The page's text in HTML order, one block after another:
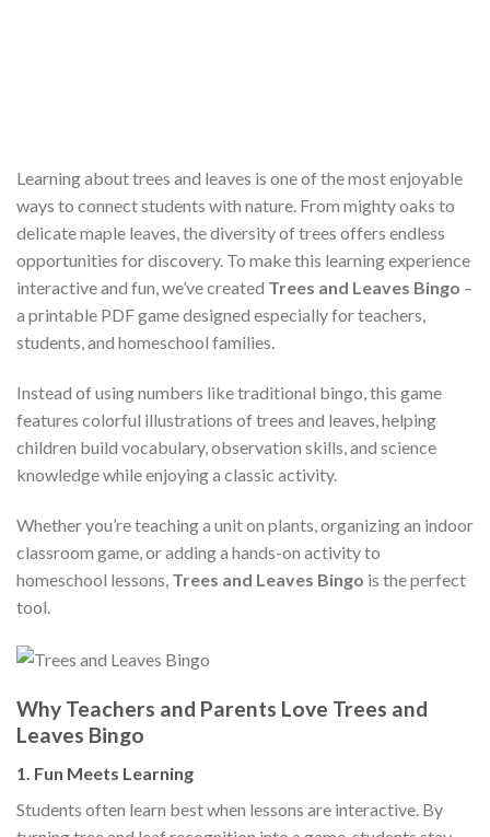
Learning about trees and leaves is one of the most enjoyable
ways to connect students with nature. From mighty oaks to
delicate maple leaves, the diversity of trees offers endless
opportunities for discovery. To make this learning experience
interactive and fun, we’ve created Trees and Leaves Bingo –
a printable PDF game designed especially for teachers,
students, and homeschool families.
Instead of using numbers like traditional bingo, this game
features colorful illustrations of trees and leaves, helping
children build vocabulary, observation skills, and science
knowledge while enjoying a classic activity.
Whether you’re teaching a unit on plants, organizing an indoor
classroom game, or adding a hands-on activity to
homeschool lessons, Trees and Leaves Bingo is the perfect
tool.
Why Teachers and Parents Love Trees and
Leaves Bingo
1. Fun Meets Learning
Students often learn best when lessons are interactive. By